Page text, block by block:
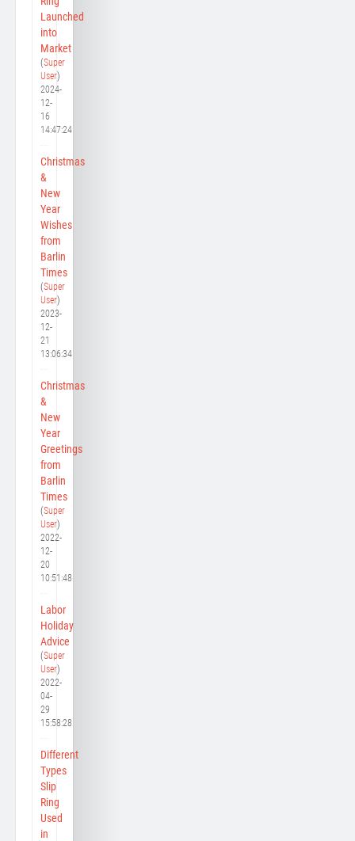
Launched
into
Market
(Super
User)
2024-
12-
16
14:47:24
Christmas
&
New
Year
Wishes
from
Barlin
Times
(Super
User)
2023-
12-
21
13:06:34
Christmas
&
New
Year
Greetings
from
Barlin
Times
(Super
User)
2022-
12-
20
10:51:48
Labor
Holiday
Advice
(Super
User)
2022-
04-
29
15:58:28
Different
Types
Slip
Ring
Used
in